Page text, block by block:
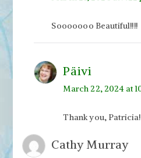
Sooooooo Beautiful!!!!
Päivi
March 22, 2024 at
Thank you, Patricia!
Cathy Murray